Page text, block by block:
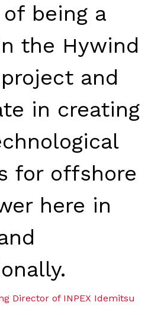
being a
the Hywind
and
in creating
for offshore
here in
Director of INPEX Idemitsu